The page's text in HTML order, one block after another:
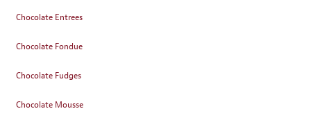
Chocolate Entrees
Chocolate Fondue
Chocolate Fudges
Chocolate Mousse